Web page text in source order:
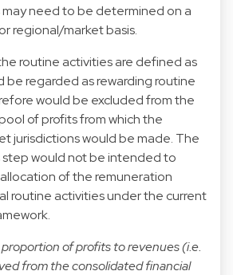
need to be determined on a
regional/market basis.
routine activities are defined as
be regarded as rewarding routine
would be excluded from the
of profits from which the
jurisdictions would be made. The
would not be intended to
of the remuneration
routine activities under the current
of profits to revenues (i.e.
from the consolidated financial